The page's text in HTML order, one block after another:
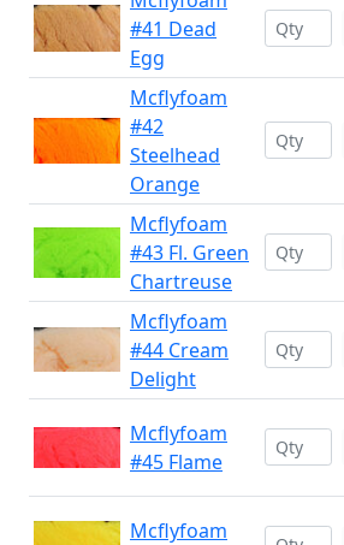
#41 Dead
Egg
Mcflyfoam
#42
Steelhead
Orange
Mcflyfoam
#43 Fl. Green
Chartreuse
Mcflyfoam
#44 Cream
Delight
Mcflyfoam
#45 Flame
Mcflyfoam